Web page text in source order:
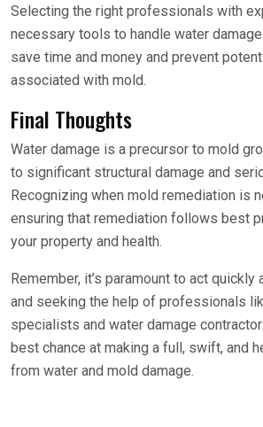
Selecting the right professionals with
necessary tools to handle water
save time and money and prevent
associated with mold.
Final Thoughts
Water damage is a precursor to mold
to significant structural damage and
Recognizing when mold remediation is
ensuring that remediation follows best
your property and health.
Remember, it’s paramount to act
and seeking the help of professionals
specialists and water damage
best chance at making a full, swift, and
from water and mold damage.